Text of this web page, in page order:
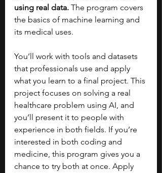
using real data. The program covers
the basics of machine learning and
its medical uses.
You’ll work with tools and datasets
that professionals use and apply
what you learn to a final project. This
project focuses on solving a real
healthcare problem using AI, and
you’ll present it to people with
experience in both fields. If you’re
interested in both coding and
medicine, this program gives you a
chance to try both at once. Apply